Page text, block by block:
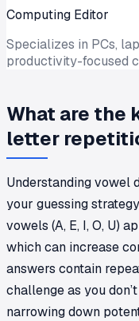
Computing Editor
Specializes in PCs,
productivity-focused
What are the
letter
Understanding vowel
your guessing
vowels (A, E, I, O, U)
which can increase
answers contain
challenge as you
narrowing down